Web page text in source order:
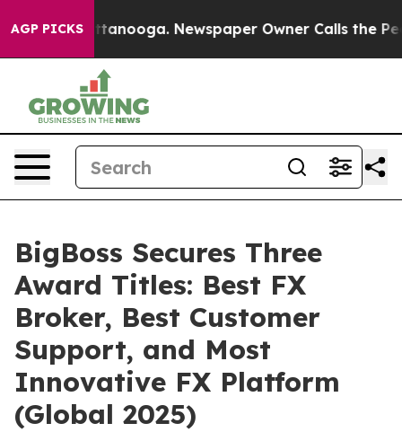
AGP PICKS Newspaper Owner Calls the People
BigBoss Secures Three
Award Titles: Best FX
Broker, Best Customer
Support, and Most
Innovative FX Platform
(Global 2025)